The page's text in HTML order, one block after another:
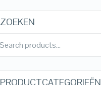
ZOEKEN
PRODUCTCATEGORIEËN